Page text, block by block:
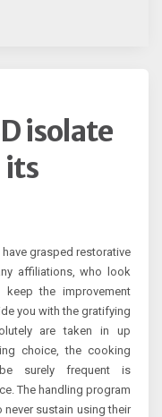
isolate
its
grasped restorative
affiliations, who look
the improvement
you with the gratifying
are taken in up
choice, the cooking
surely frequent is
The handling program
sustain using their